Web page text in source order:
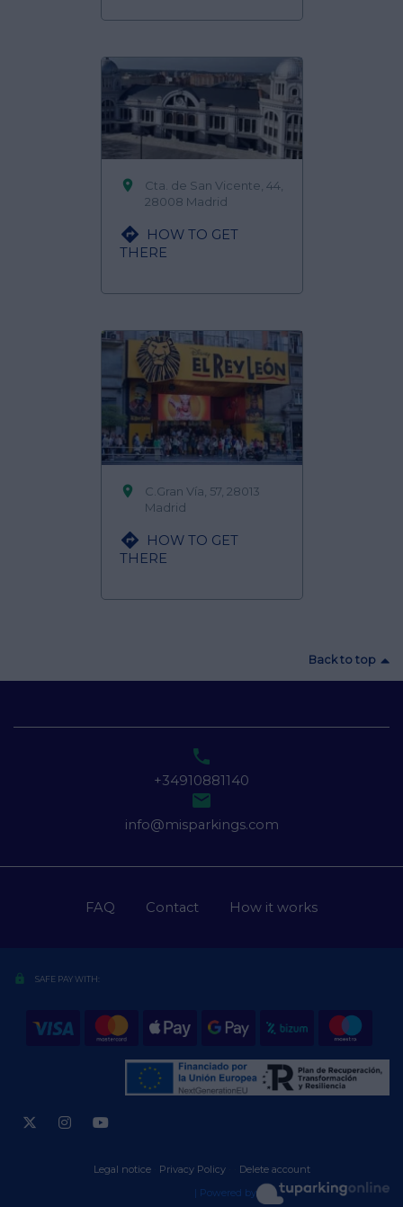

Cta. de San Vicente, 44,
28008 Madrid

HOW TO GET
THERE

C.Gran Vía, 57, 28013
Madrid

HOW TO GET
THERE
Back to top

+34910881140

info@misparkings.com
FAQ Contact How it works
lock SAFE PAY WITH:
Legal notice Privacy Policy
Delete account
| Powered by